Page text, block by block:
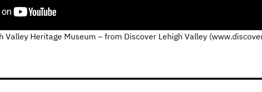
Valley Heritage Museum – from Discover Lehigh Valley